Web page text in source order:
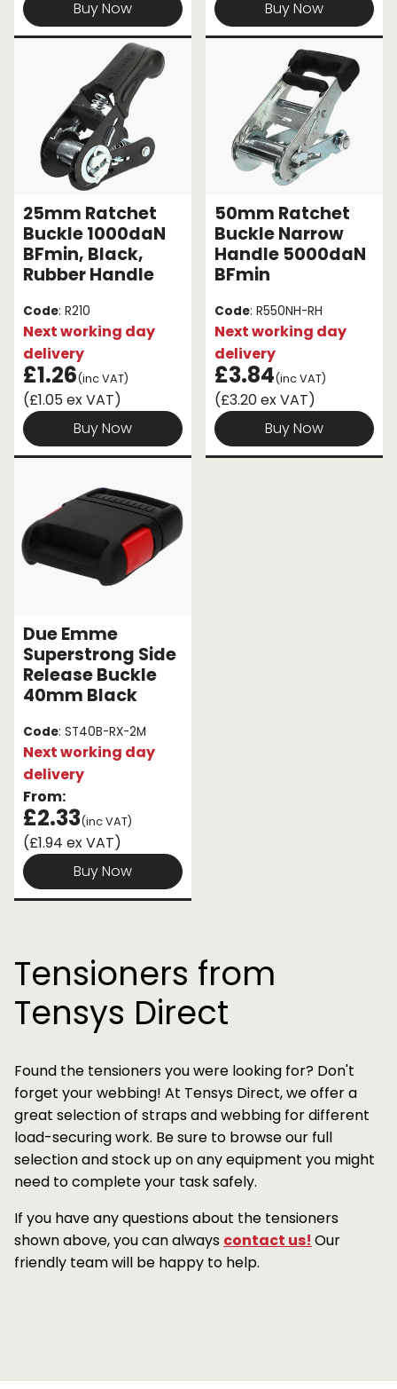
Buy Now Buy Now
25mm Ratchet
Buckle 1000daN
BFmin, Black,
Rubber Handle
Code: R210
Next working day
delivery
£1.26(inc VAT)
(£1.05 ex VAT)
Buy Now
50mm Ratchet
Buckle Narrow
Handle 5000daN
BFmin
Code: R550NH-RH
Next working day
delivery
£3.84(inc VAT)
(£3.20 ex VAT)
Buy Now
Due Emme
Superstrong Side
Release Buckle
40mm Black
Code: ST40B-RX-2M
Next working day
delivery
From:
£2.33(inc VAT)
(£1.94 ex VAT)
Buy Now
Tensioners from
Tensys Direct
Found the tensioners you were looking for? Don't
forget your webbing! At Tensys Direct, we offer a
great selection of straps and webbing for different
load-securing work. Be sure to browse our full
selection and stock up on any equipment you might
need to complete your task safely.
If you have any questions about the tensioners
shown above, you can always contact us! Our
friendly team will be happy to help.